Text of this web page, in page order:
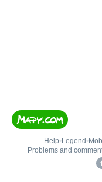
Help• Legend •
Problems and